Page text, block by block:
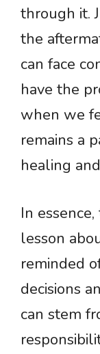
through it.
the
can face
have the
when we
remains a
healing
In
lesson
reminded
decisions
can stem